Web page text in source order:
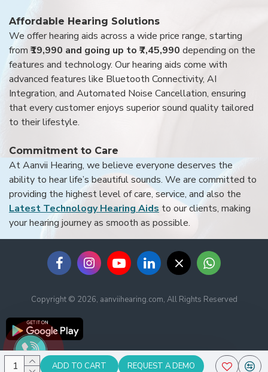
ADD TO CART REQUEST A DEMO
Affordable Hearing Solutions
We offer hearing aids across a wide price range, starting
from ₹19,990 and going up to ₹7,45,990 depending on the
features and technology. Our hearing aids come with
advanced features like Bluetooth Connectivity, AI
Integration, and Automated Noise Cancellation, ensuring
that every customer enjoys superior sound quality tailored
to their lifestyle.
Commitment to Care
At Aanvii Hearing, we believe everyone deserves the
ability to hear life’s beautiful sounds. We are committed to
providing the highest level of care, service, and also the
Latest Technology Hearing Aids to our clients, making
your hearing journey as smooth as possible.
Copyright © 2026, aanviihearing.com, All Rights Reserved